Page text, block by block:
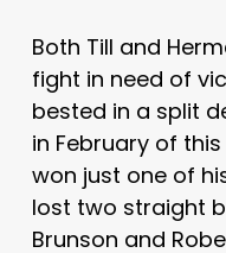
Both Till and
fight in need of
bested in a split
in February of
won just one of
lost two straight
Brunson and